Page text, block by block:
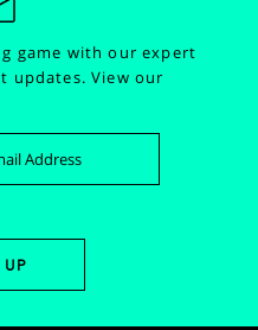
game with our expert
updates.View our